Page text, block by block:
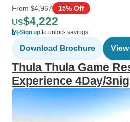
From $4,967 15% Off
US$4,222
Sign up to unlock savings
Download Brochure
Thula Thula Game
Experience 4Day/